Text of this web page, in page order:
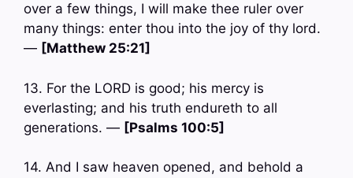
over a few things, I will make thee ruler over
many things: enter thou into the joy of thy lord.
— [Matthew 25:21]
13. For the LORD is good; his mercy is
everlasting; and his truth endureth to all
generations. — [Psalms 100:5]
14. And I saw heaven opened, and behold a